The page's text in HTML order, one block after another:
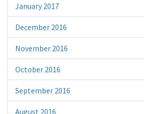
January 2017
December 2016
November 2016
October 2016
September 2016
August 2016